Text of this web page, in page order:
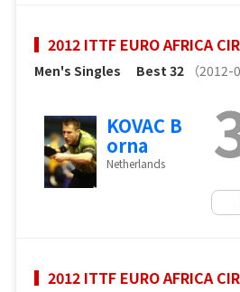
2012 ITTF EURO AFRICA
Men's Singles Best 32 （2012-
KOVAC B
orna
Netherlands
2012 ITTF EURO AFRICA